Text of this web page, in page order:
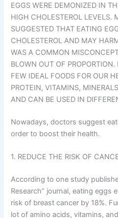
EGGS WERE DEMONIZED IN
HIGH CHOLESTEROL LEVELS.
SUGGESTED THAT EATING
CHOLESTEROL AND MAY
WAS A COMMON
BLOWN OUT OF
FEW IDEAL FOODS FOR OUR
PROTEIN, VITAMINS,
AND CAN BE USED IN
Nowadays, doctors suggest
order to boost their health.
1. REDUCE THE RISK OF
According to one study
Research” journal, eating eggs
risk of breast cancer by 18%.
lot of amino acids, vitamins,